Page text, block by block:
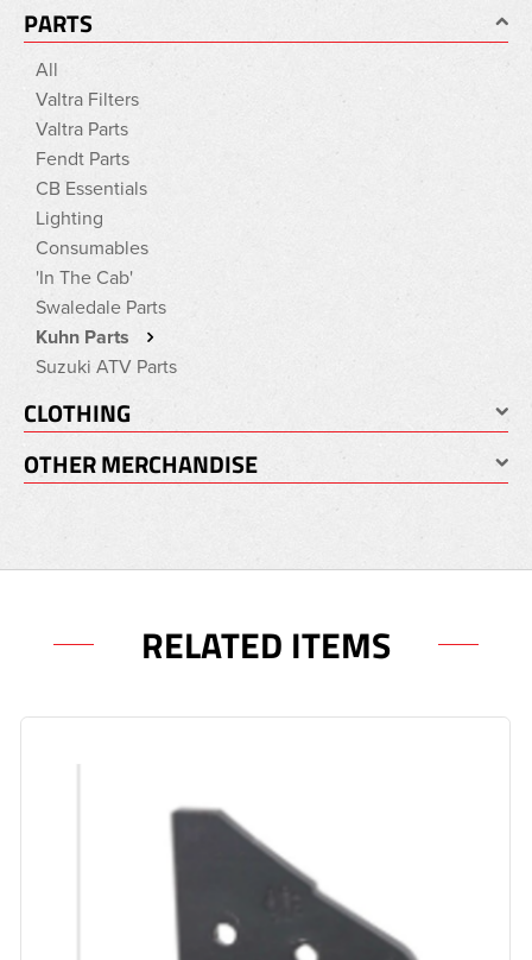
PARTS
All
Valtra Filters
Valtra Parts
Fendt Parts
CB Essentials
Lighting
Consumables
'In The Cab'
Swaledale Parts
Kuhn Parts
Suzuki ATV Parts
CLOTHING
OTHER MERCHANDISE
RELATED ITEMS